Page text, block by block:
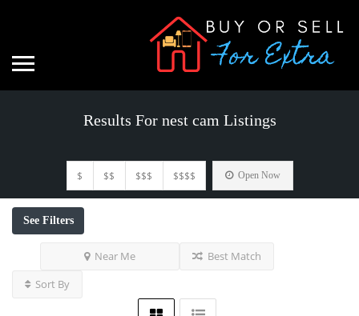
Results For nest cam Listings
$ $$ $$$ $$$$ Open Now
See Filters
Near Me
Best Match
Sort By